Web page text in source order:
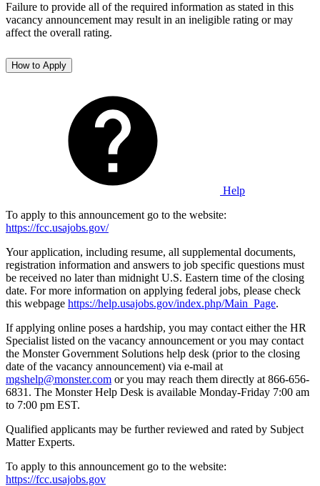
Failure to provide all of the required information as stated in this
vacancy announcement may result in an ineligible rating or may
affect the overall rating.
How to Apply
Help
To apply to this announcement go to the website:
https://fcc.usajobs.gov/
Your application, including resume, all supplemental documents,
registration information and answers to job specific questions must
be received no later than midnight U.S. Eastern time of the closing
date. For more information on applying federal jobs, please check
this webpage https://help.usajobs.gov/index.php/Main_Page.
If applying online poses a hardship, you may contact either the HR
Specialist listed on the vacancy announcement or you may contact
the Monster Government Solutions help desk (prior to the closing
date of the vacancy announcement) via e-mail at
mgshelp@monster.com or you may reach them directly at 866-656-
6831. The Monster Help Desk is available Monday-Friday 7:00 am
to 7:00 pm EST.
Qualified applicants may be further reviewed and rated by Subject
Matter Experts.
To apply to this announcement go to the website:
https://fcc.usajobs.gov